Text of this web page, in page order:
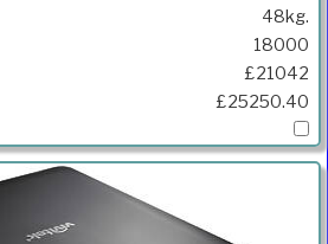
48kg.
18000
£21042
£25250.40